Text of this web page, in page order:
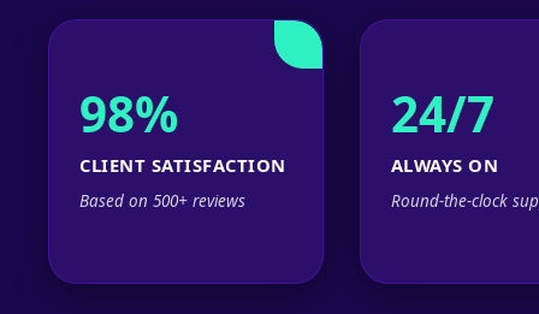
98%
CLIENT SATISFACTION
Based on 500+ reviews
24/7
ALWAYS ON
Round-the-clock